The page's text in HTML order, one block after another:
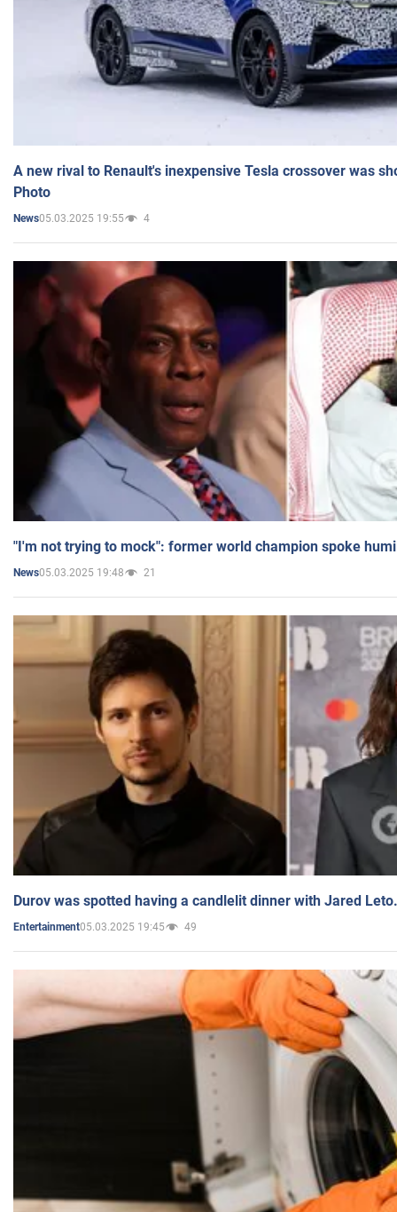
A new rival to Renault's inexpensive Tesla crossover was
Photo
News05.03.2025 19:55 4
"I'm not trying to mock": former world champion spoke
News05.03.2025 19:48 21
Durov was spotted having a candlelit dinner with Jared
Entertainment05.03.2025 19:45 49